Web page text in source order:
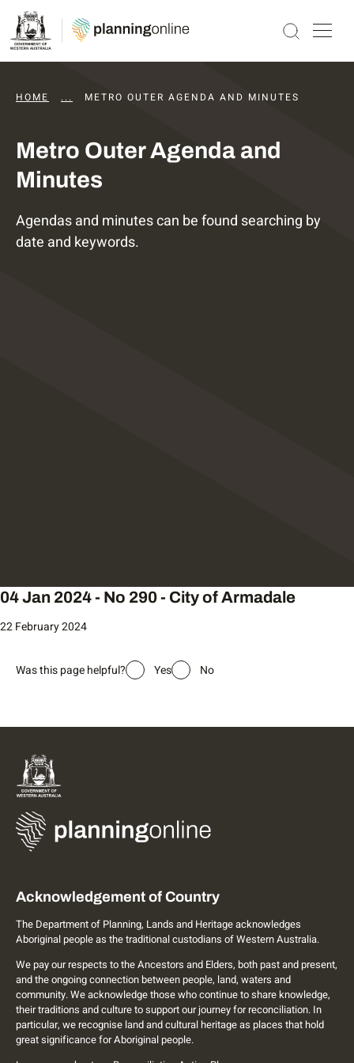
HOME ... DAPS AGENDAS AND MINUTES
METRO OUTER AGENDA AND MINUTES
Metro Outer Agenda and
Minutes
Agendas and minutes can be found searching by
date and keywords.
04 Jan 2024 - No 290 - City of Armadale
22 February 2024
Was this page helpful? Yes No
Acknowledgement of Country
The Department of Planning, Lands and Heritage acknowledges
Aboriginal people as the traditional custodians of Western Australia.
We pay our respects to the Ancestors and Elders, both past and present,
and the ongoing connection between people, land, waters and
community. We acknowledge those who continue to share knowledge,
their traditions and culture to support our journey for reconciliation. In
particular, we recognise land and cultural heritage as places that hold
great significance for Aboriginal people.